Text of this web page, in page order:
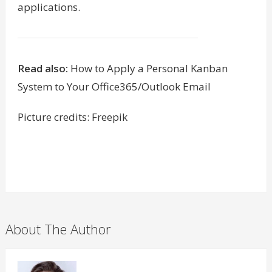
applications.
Read also: How to Apply a Personal Kanban
System to Your Office365/Outlook Email
Picture credits: Freepik
About The Author